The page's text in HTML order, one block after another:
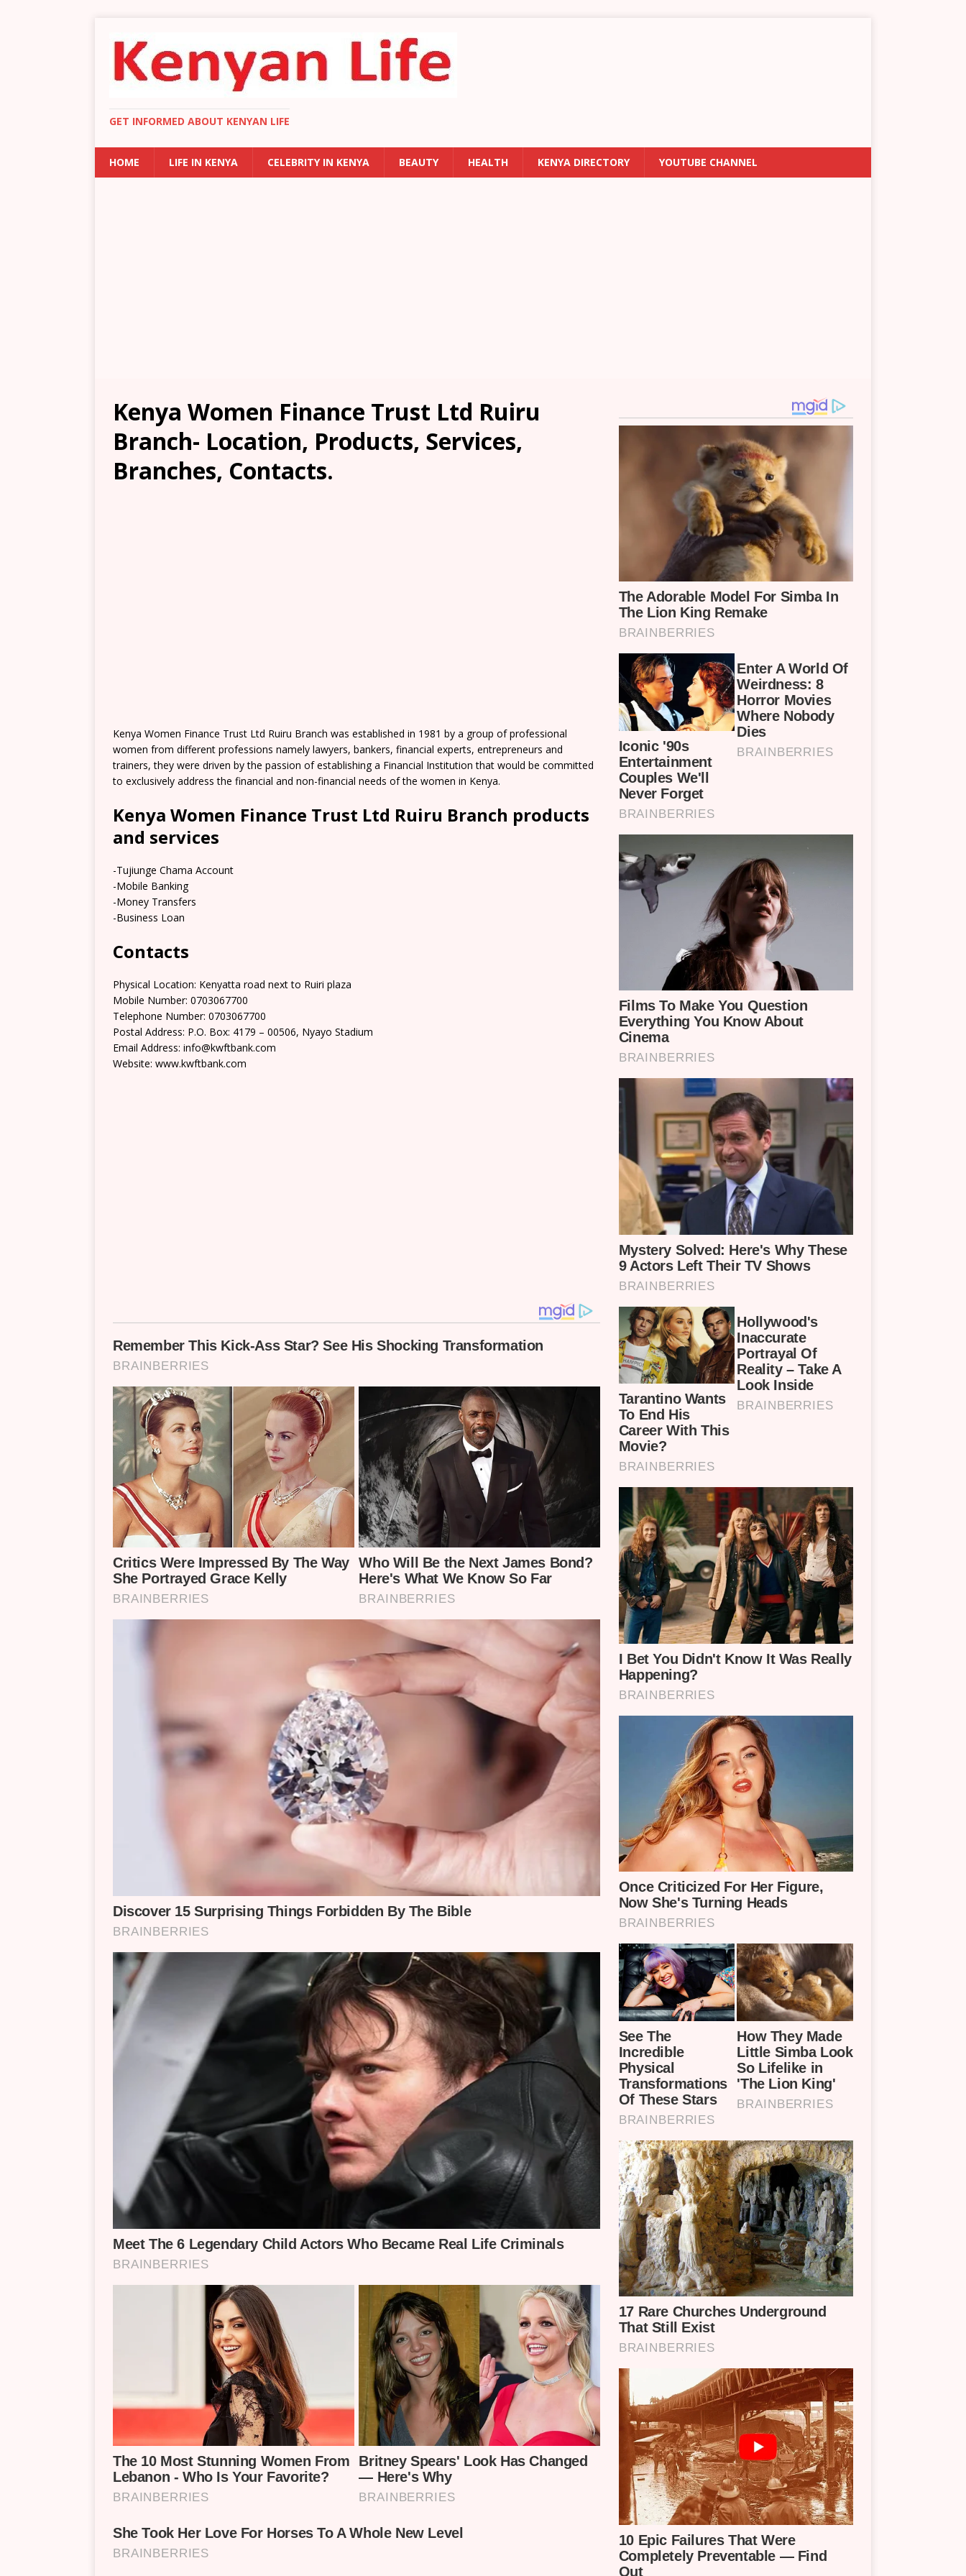
GET INFORMED ABOUT KENYAN LIFE
HOME LIFE IN KENYA CELEBRITY IN KENYA BEAUTY HEALTH KENYA DIRECTORY YOUTUBE CHANNEL
Kenya Women Finance Trust Ltd Ruiru
Branch- Location, Products, Services,
Branches, Contacts.
Kenya Women Finance Trust Ltd Ruiru Branch was established in 1981 by a group of professional
women from different professions namely lawyers, bankers, financial experts, entrepreneurs and
trainers, they were driven by the passion of establishing a Financial Institution that would be committed
to exclusively address the financial and non-financial needs of the women in Kenya.
Kenya Women Finance Trust Ltd Ruiru Branch products
and services
-Tujiunge Chama Account
-Mobile Banking
-Money Transfers
-Business Loan
Contacts
Physical Location: Kenyatta road next to Ruiri plaza
Mobile Number: 0703067700
Telephone Number: 0703067700
Postal Address: P.O. Box: 4179 – 00506, Nyayo Stadium
Email Address: info@kwftbank.com
Website: www.kwftbank.com